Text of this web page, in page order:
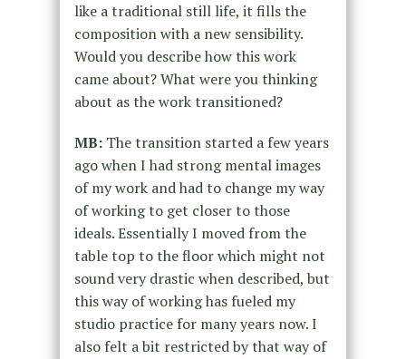
like a traditional still life, it fills the
composition with a new sensibility.
Would you describe how this work
came about? What were you thinking
about as the work transitioned?
MB:The transition started a few years
ago when I had strong mental images
of my work and had to change my way
of working to get closer to those
ideals. Essentially I moved from the
table top to the floor which might not
sound very drastic when described, but
this way of working has fueled my
studio practice for many years now. I
also felt a bit restricted by that way of